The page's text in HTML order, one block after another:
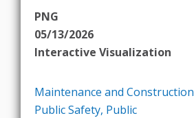
PNG
05/13/2026
Interactive Visualization
Maintenance and Construction
Public Safety, Public